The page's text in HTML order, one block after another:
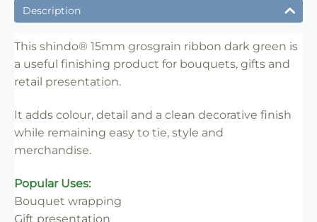
✔ Ideal for bouquet finishing and gift presentation
✔ Suitable for florists, wrapping and event use
✔ Adds colour and decorative detail
✔ Clean professional finish
Description
This shindo® 15mm grosgrain ribbon dark green is
a useful finishing product for bouquets, gifts and
retail presentation.
It adds colour, detail and a clean decorative finish
while remaining easy to tie, style and
merchandise.
Popular Uses:
Bouquet wrapping
Gift presentation